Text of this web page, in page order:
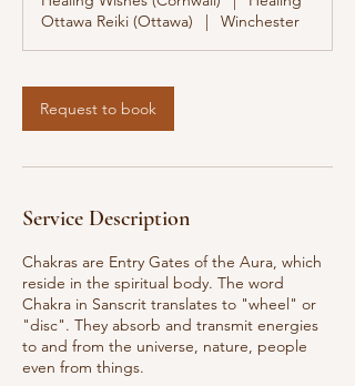
Ottawa Reiki (Ottawa)
| Winchester
Request to book
Service Description
Chakras are Entry Gates of the Aura, which
reside in the spiritual body. The word
Chakra in Sanscrit translates to "wheel" or
"disc". They absorb and transmit energies
to and from the universe, nature, people
even from things.